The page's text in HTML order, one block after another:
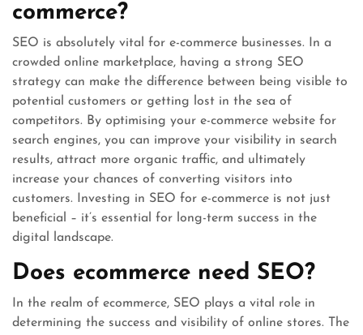
commerce?
SEO is absolutely vital for e-commerce businesses. In a
crowded online marketplace, having a strong SEO
strategy can make the difference between being visible to
potential customers or getting lost in the sea of
competitors. By optimising your e-commerce website for
search engines, you can improve your visibility in search
results, attract more organic traffic, and ultimately
increase your chances of converting visitors into
customers. Investing in SEO for e-commerce is not just
beneficial – it’s essential for long-term success in the
digital landscape.
Does ecommerce need SEO?
In the realm of ecommerce, SEO plays a vital role in
determining the success and visibility of online stores. The